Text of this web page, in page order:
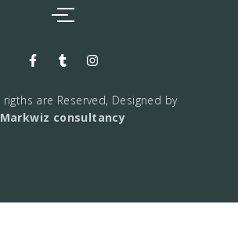
are Reserved, Designed by
Markwiz consultancy